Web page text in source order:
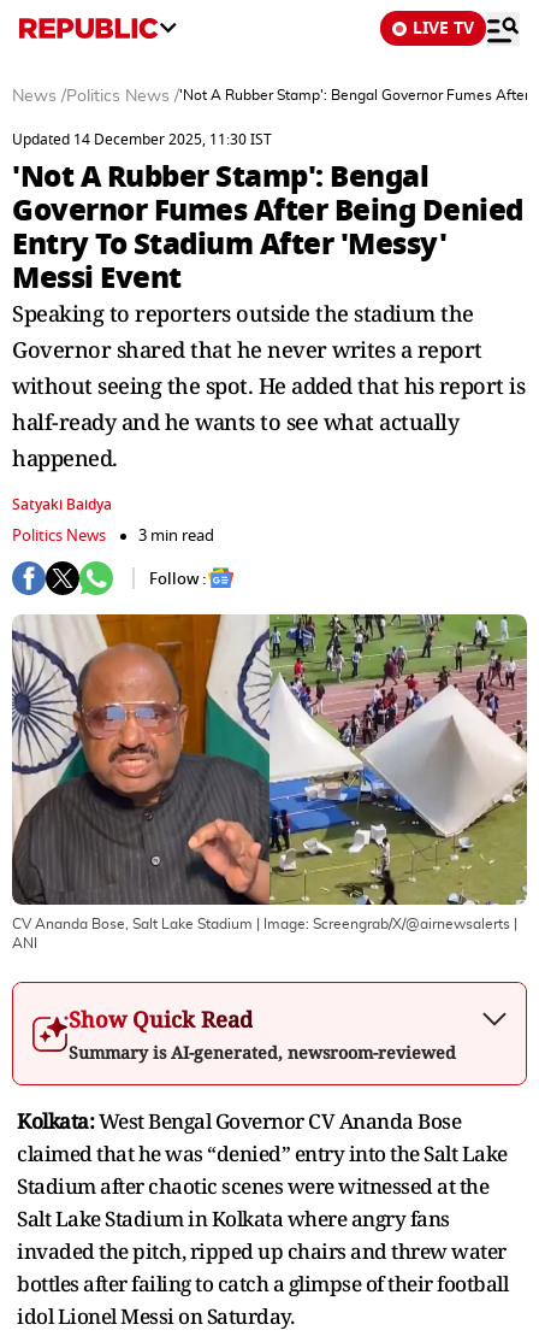
LIVE TV
News /Politics News /'Not A Rubber Stamp': Bengal Governor Fumes After
Updated 14 December 2025, 11:30 IST
'Not A Rubber Stamp': Bengal
Governor Fumes After Being Denied
Entry To Stadium After 'Messy'
Messi Event
Speaking to reporters outside the stadium the
Governor shared that he never writes a report
without seeing the spot. He added that his report is
half-ready and he wants to see what actually
happened.
Satyaki Baidya
Politics News
3 min read
Follow :
CV Ananda Bose, Salt Lake Stadium | Image: Screengrab/X/@airnewsalerts |
ANI
Show Quick Read
Summary is AI-generated, newsroom-reviewed
Kolkata:West Bengal Governor CV Ananda Bose
claimed that he was “denied” entry into the Salt Lake
Stadium after chaotic scenes were witnessed at the
Salt Lake Stadium in Kolkata where angry fans
invaded the pitch, ripped up chairs and threw water
bottles after failing to catch a glimpse of their football
idol Lionel Messi on Saturday.